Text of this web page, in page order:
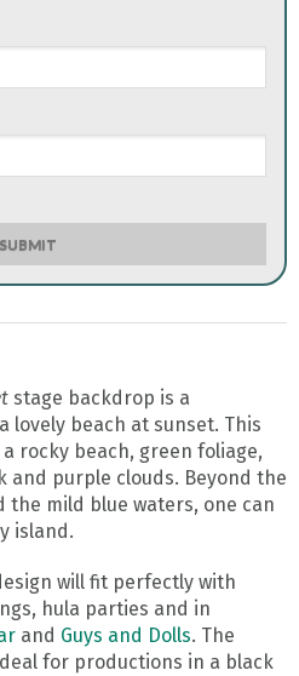
SUBMIT
stage backdrop is a
beach at sunset. This
rocky beach, green foliage,
and purple clouds. Beyond the
mild blue waters, one can
island.
will fit perfectly with
hula parties and in
and Guys and Dolls. The
for productions in a black